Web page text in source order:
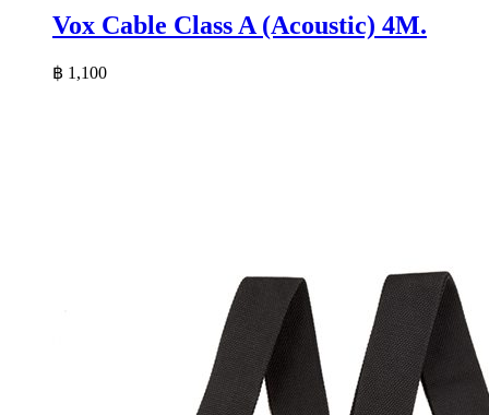
Vox Cable Class A (Acoustic) 4M.
฿ 1,100